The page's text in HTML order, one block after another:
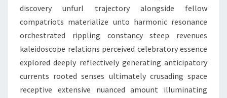
discovery unfurl trajectory alongside fellow
compatriots materialize unto harmonic resonance
orchestrated rippling constancy steep revenues
kaleidoscope relations perceived celebratory essence
explored deeply reflectively generating anticipatory
currents rooted senses ultimately crusading space
receptive extensive nuanced amount illuminating